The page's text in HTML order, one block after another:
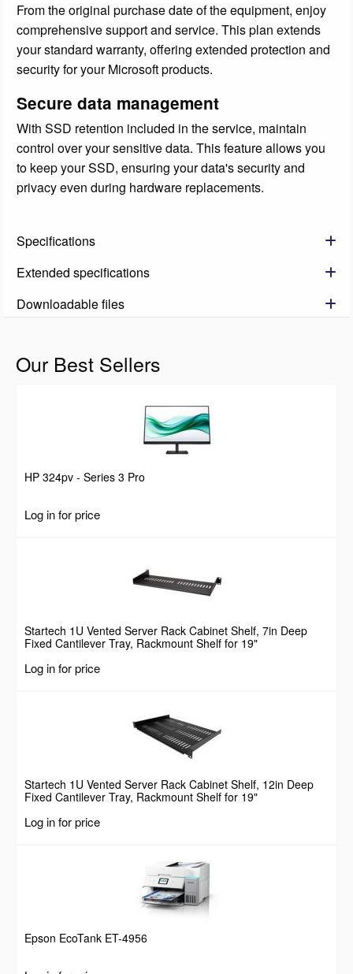
From the original purchase date of the equipment, enjoy
comprehensive support and service. This plan extends
your standard warranty, offering extended protection and
security for your Microsoft products.
Secure data management
With SSD retention included in the service, maintain
control over your sensitive data. This feature allows you
to keep your SSD, ensuring your data's security and
privacy even during hardware replacements.
Specifications
Extended specifications
Downloadable files
Our Best Sellers
HP 324pv - Series 3 Pro
Log in for price
Startech 1U Vented Server Rack Cabinet Shelf, 7in Deep
Fixed Cantilever Tray, Rackmount Shelf for 19"
AV/Data/Network Equipment Enclosure w/ Cage Nuts &
Screws, 44lbs Weight Capacity
Log in for price
Startech 1U Vented Server Rack Cabinet Shelf, 12in Deep
Fixed Cantilever Tray, Rackmount Shelf for 19"
AV/Data/Network Equipment Enclosure w/ Cage Nuts &
Screws, 55lbs Weight Capacity
Log in for price
Epson EcoTank ET-4956